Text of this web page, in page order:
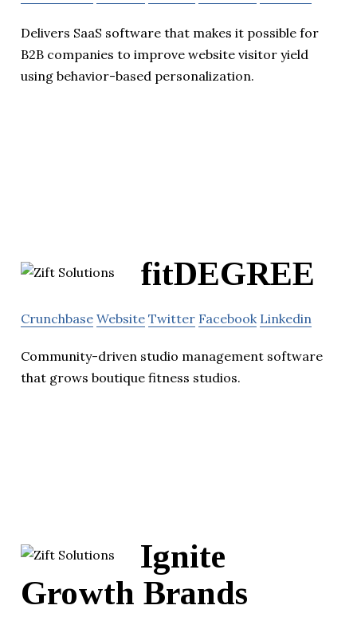
Delivers SaaS software that makes it possible for
B2B companies to improve website visitor yield
using behavior-based personalization.
fitDEGREE
Crunchbase Website Twitter Facebook Linkedin
Community-driven studio management software
that grows boutique fitness studios.
Ignite
Growth Brands